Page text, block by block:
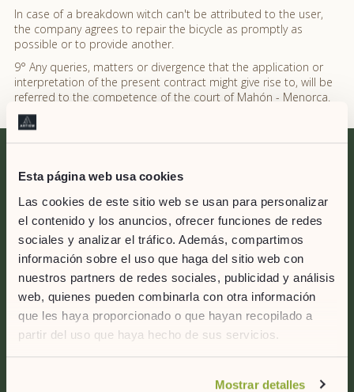
Esta página web usa cookies
Las cookies de este sitio web se usan para personalizar
el contenido y los anuncios, ofrecer funciones de redes
sociales y analizar el tráfico. Además, compartimos
información sobre el uso que haga del sitio web con
nuestros partners de redes sociales, publicidad y análisis
web, quienes pueden combinarla con otra información
que les haya proporcionado o que hayan recopilado a
partir del uso que haya hecho de sus servicios.
Mostrar detalles
In case of a breakdown witch can't be attributed to the user,
the company agrees to repair the bicycle as promptly as
possible or to provide another.
9° Any queries, matters or divergence that the application or
interpretation of the present contract might give rise to, will be
referred to the competence of the court of Mahón - Menorca.
Contact us
ARTIEM Hotels
C/ Capifort 6, Bajos
07714
Mahón (Menorca)
ESpaña
+34 971 35 69 35